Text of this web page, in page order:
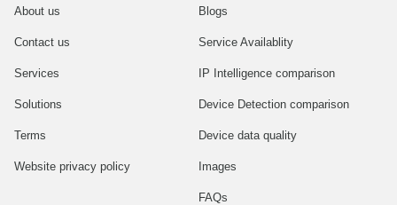
About us
Contact us
Services
Solutions
Terms
Website privacy policy
Blogs
Service Availablity
IP Intelligence comparison
Device Detection comparison
Device data quality
Images
FAQs